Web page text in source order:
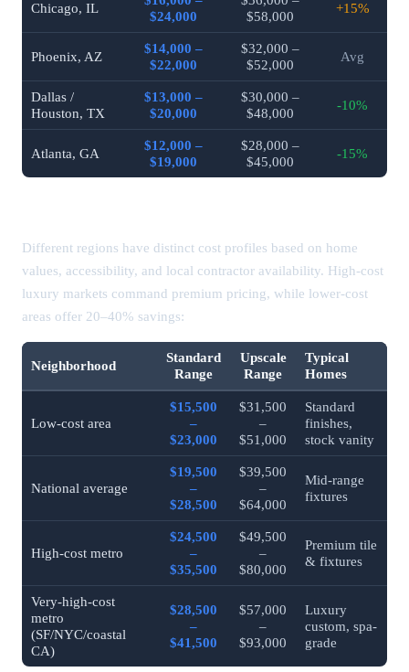
Chicago, IL
$24,000
$58,000
+15%
Phoenix, AZ
$14,000 –
$22,000
$32,000 –
$52,000
Avg
Dallas /
Houston, TX
$13,000 –
$20,000
$30,000 –
$48,000
-10%
Atlanta, GA
$12,000 –
$19,000
$28,000 –
$45,000
-15%
Different regions have distinct cost profiles based on home
values, accessibility, and local contractor availability. High-cost
luxury markets command premium pricing, while lower-cost
areas offer 20–40% savings:
Neighborhood
Standard
Range
Upscale
Range
Typical
Homes
Low-cost area
$15,500
–
$23,000
$31,500
–
$51,000
Standard
finishes,
stock vanity
National average
$19,500
–
$28,500
$39,500
–
$64,000
Mid-range
fixtures
High-cost metro
$24,500
–
$35,500
$49,500
–
$80,000
Premium tile
& fixtures
Very-high-cost
metro
(SF/NYC/coastal
CA)
$28,500
–
$41,500
$57,000
–
$93,000
Luxury
custom, spa-
grade